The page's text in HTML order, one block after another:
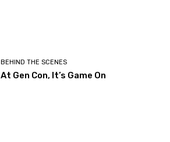
BEHIND THE SCENES
At Gen Con, It’s Game On